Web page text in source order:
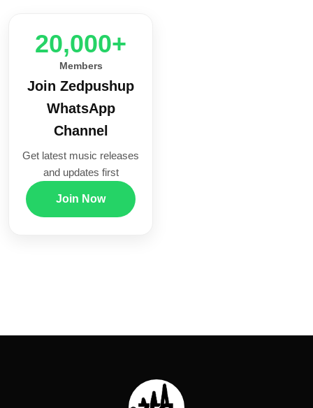
20,000+
Members
Join Zedpushup
WhatsApp
Channel
Get latest music releases
and updates first
Join Now